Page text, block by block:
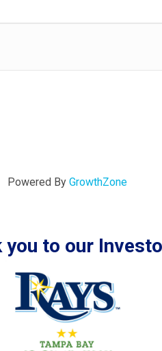
Powered By GrowthZone
you to our